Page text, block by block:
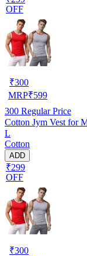
OFF
₹300
MRP₹599
300 Regular Price
Cotton Jym Vest for
L
Cotton
ADD
₹299
OFF
₹300